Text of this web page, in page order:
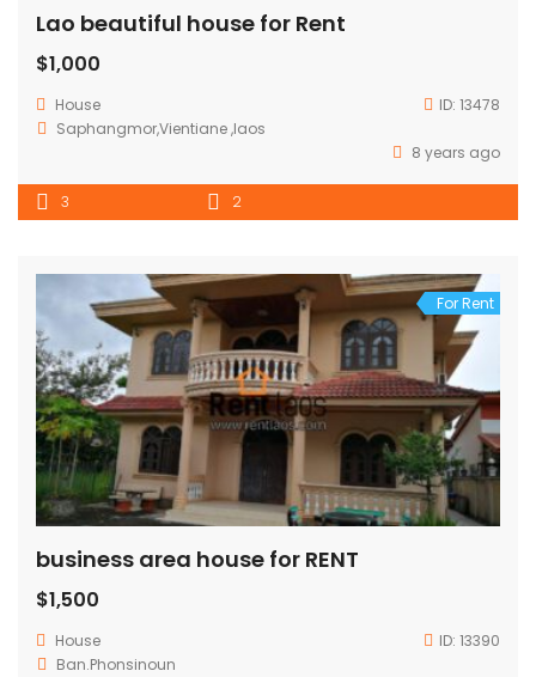
Lao beautiful house for Rent
$1,000
House ID: 13478
Saphangmor,Vientiane ,laos
8 years ago
3 2
For Rent
business area house for RENT
$1,500
House ID: 13390
Ban.Phonsinoun